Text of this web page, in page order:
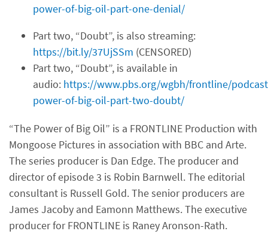
power-of-big-oil-part-one-denial/
Part two, “Doubt”, is also streaming:
https://bit.ly/37UjSSm (CENSORED)
Part two, “Doubt”, is available in
audio: https://www.pbs.org/wgbh/frontline/
power-of-big-oil-part-two-doubt/
“The Power of Big Oil” is a FRONTLINE Production with
Mongoose Pictures in association with BBC and Arte.
The series producer is Dan Edge. The producer and
director of episode 3 is Robin Barnwell. The editorial
consultant is Russell Gold. The senior producers are
James Jacoby and Eamonn Matthews. The executive
producer for FRONTLINE is Raney Aronson-Rath.